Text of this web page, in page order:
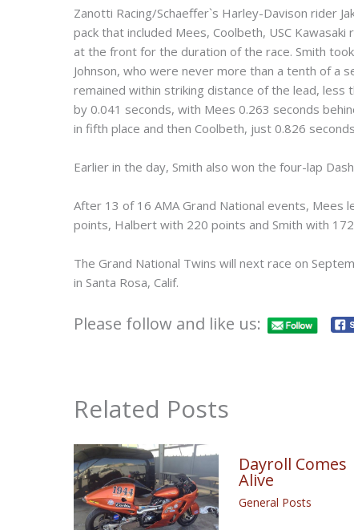
Zanotti Racing/Schaeffer`s Harley-Davison rider
pack that included Mees, Coolbeth, USC
at the front for the duration of the race. Smith
Johnson, who were never more than a tenth of a
remained within striking distance of the lead,
by 0.041 seconds, with Mees 0.263 seconds
in fifth place and then Coolbeth, just 0.826
Earlier in the day, Smith also won the four-lap
After 13 of 16 AMA Grand National events, Mees
points, Halbert with 220 points and Smith with
The Grand National Twins will next race on
in Santa Rosa, Calif.
Please follow and like us:
Related Posts
Dayroll Comes
Alive
General Posts